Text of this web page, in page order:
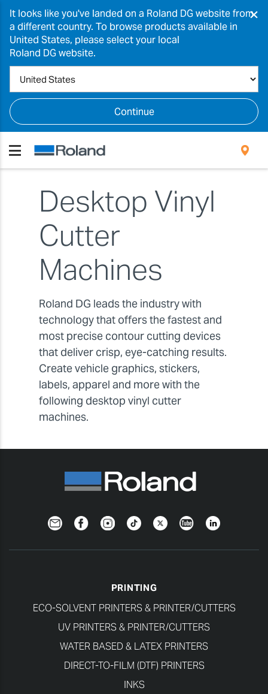
It looks like you've landed on a Roland DG website from
a different country. To browse products available in
United States, please select your local
Roland DG website.
Continue
×
Desktop Vinyl
Cutter
Machines
Roland DG leads the industry with
technology that offers the fastest and
most precise contour cutting devices
that deliver crisp, eye-catching results.
Create vehicle graphics, stickers,
labels, apparel and more with the
following desktop vinyl cutter
machines.
NewsletterFacebookInstagramTikTokTwitterYouTubeLinkedIn
PRINTING
ECO-SOLVENT PRINTERS & PRINTER/CUTTERS
UV PRINTERS & PRINTER/CUTTERS
WATER BASED & LATEX PRINTERS
DIRECT-TO-FILM (DTF) PRINTERS
INKS